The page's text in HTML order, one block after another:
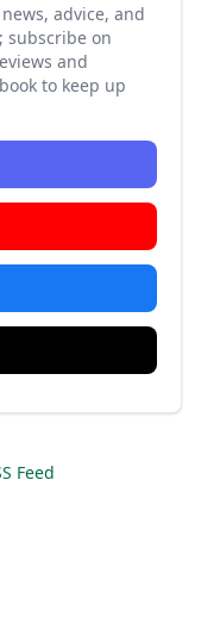
advice, and
subscribe on
and
to keep up
Feed